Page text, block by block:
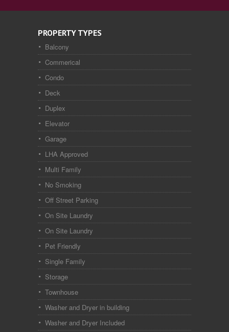
PROPERTY TYPES
Balcony
Commerical
Condo
Deck
Duplex
Elevator
Garage
LHA Approved
Multi Family
No Smoking
Off Street Parking
On Site Laundry
On Site Laundry
Pet Friendly
Single Family
Storage
Townhouse
Washer and Dryer in building
Washer and Dryer Included